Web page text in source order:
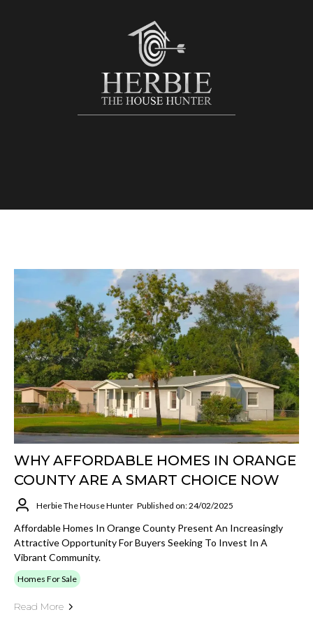
WHY AFFORDABLE HOMES IN ORANGE
COUNTY ARE A SMART CHOICE NOW
Herbie The House Hunter Published on: 24/02/2025
Affordable Homes In Orange County Present An Increasingly
Attractive Opportunity For Buyers Seeking To Invest In A
Vibrant Community.
Homes For Sale
Read More